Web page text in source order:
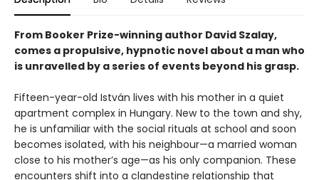
From Booker Prize-winning author David Szalay,
comes a propulsive, hypnotic novel about a man who
is unravelled by a series of events beyond his grasp.
Fifteen-year-old István lives with his mother in a quiet
apartment complex in Hungary. New to the town and shy,
he is unfamiliar with the social rituals at school and soon
becomes isolated, with his neighbour—a married woman
close to his mother’s age—as his only companion. These
encounters shift into a clandestine relationship that